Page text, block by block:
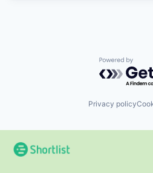
Powered
Privacy policy